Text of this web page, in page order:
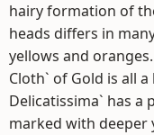
hairy formation of
heads differs in
yellows and
Cloth` of Gold is all
Delicatissima` has a
marked with deeper